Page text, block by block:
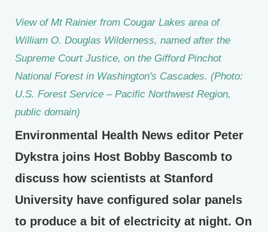
View of Mt Rainier from Cougar Lakes area of
William O. Douglas Wilderness, named after the
Supreme Court Justice, on the Gifford Pinchot
National Forest in Washington's Cascades. (Photo:
U.S. Forest Service – Pacific Northwest Region,
public domain)
Environmental Health News editor Peter
Dykstra joins Host Bobby Bascomb to
discuss how scientists at Stanford
University have configured solar panels
to produce a bit of electricity at night. On